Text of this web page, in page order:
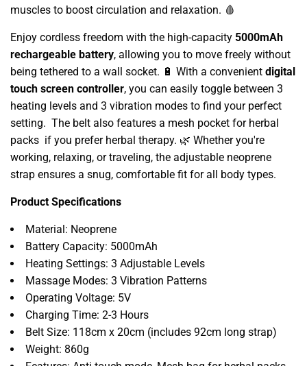
muscles to boost circulation and relaxation. 🩸
Enjoy cordless freedom with the high-capacity 5000mAh
rechargeable battery, allowing you to move freely without
being tethered to a wall socket. 🔋 With a convenient digital
touch screen controller, you can easily toggle between 3
heating levels and 3 vibration modes to find your perfect
setting. The belt also features a mesh pocket for herbal
packs if you prefer herbal therapy. 🌿 Whether you're
working, relaxing, or traveling, the adjustable neoprene
strap ensures a snug, comfortable fit for all body types.
Product Specifications
Material: Neoprene
Battery Capacity: 5000mAh
Heating Settings: 3 Adjustable Levels
Massage Modes: 3 Vibration Patterns
Operating Voltage: 5V
Charging Time: 2-3 Hours
Belt Size: 118cm x 20cm (includes 92cm long strap)
Weight: 860g